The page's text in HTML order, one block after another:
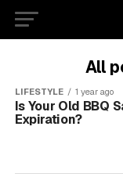
All
LIFESTYLE 1 year ago
Is Your Old BBQ
Expiration?